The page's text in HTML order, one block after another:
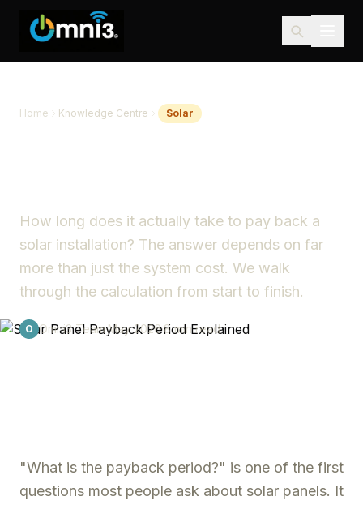
Home Knowledge Centre Solar
How long does it actually take to pay back a
solar installation? The answer depends on far
more than just the system cost. We walk
through the calculation from start to finish.
O Omni3 Team·May 2026·8 min read
"What is the payback period?" is one of the first
questions most people ask about solar panels. It